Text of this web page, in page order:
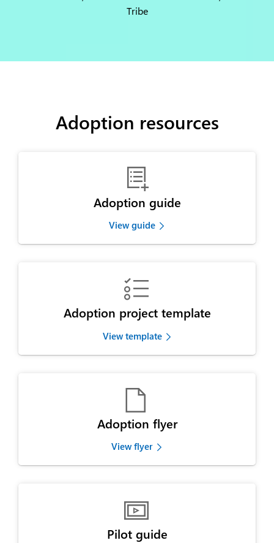
Tribe
Adoption resources

Adoption guide
View guide

Adoption project template
View template

Adoption flyer
View flyer

Pilot guide